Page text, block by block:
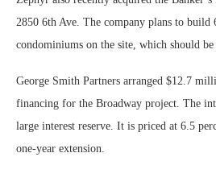
2850 6th Ave. The company plans to
condominiums on the site, which should
George Smith Partners arranged $12.7
financing for the Broadway project. The
large interest reserve. It is priced at 6.5
one-year extension.